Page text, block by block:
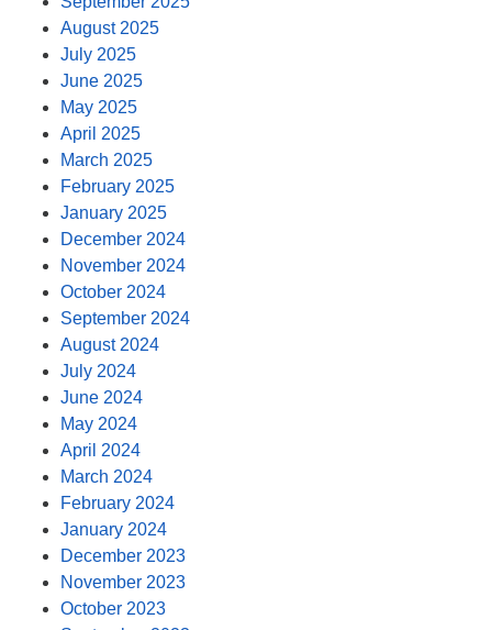
August 2025
July 2025
June 2025
May 2025
April 2025
March 2025
February 2025
January 2025
December 2024
November 2024
October 2024
September 2024
August 2024
July 2024
June 2024
May 2024
April 2024
March 2024
February 2024
January 2024
December 2023
November 2023
October 2023